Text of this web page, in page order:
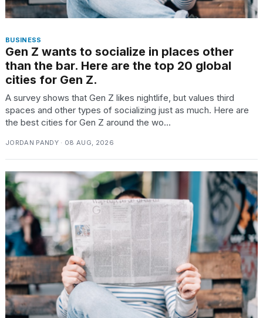
BUSINESS
Gen Z wants to socialize in places other
than the bar. Here are the top 20 global
cities for Gen Z.
A survey shows that Gen Z likes nightlife, but values third
spaces and other types of socializing just as much. Here are
the best cities for Gen Z around the wo...
JORDAN PANDY · 08 AUG, 2026